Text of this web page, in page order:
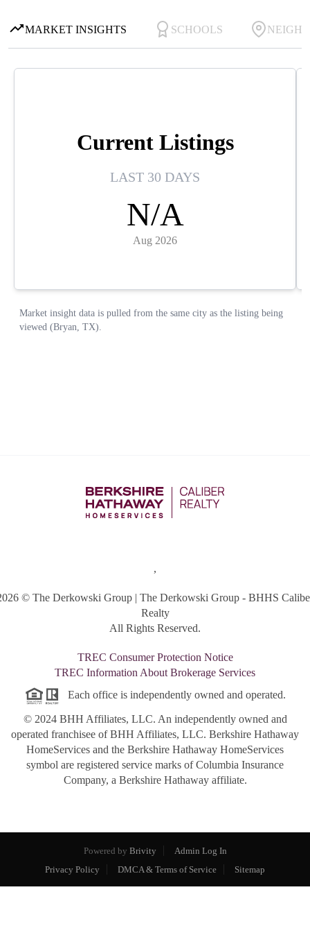
,
© The Derkowski Group | The Derkowski Group - BHHS
Realty
All Rights Reserved.
TREC Consumer Protection Notice
TREC Information About Brokerage Services
Each office is independently owned and operated.
© 2024 BHH Affiliates, LLC. An independently owned and
operated franchisee of BHH Affiliates, LLC. Berkshire Hathaway
HomeServices and the Berkshire Hathaway HomeServices
symbol are registered service marks of Columbia Insurance
Company, a Berkshire Hathaway affiliate.
Powered by Brivity
Admin Log In
Privacy Policy
DMCA & Terms of Service Sitemap